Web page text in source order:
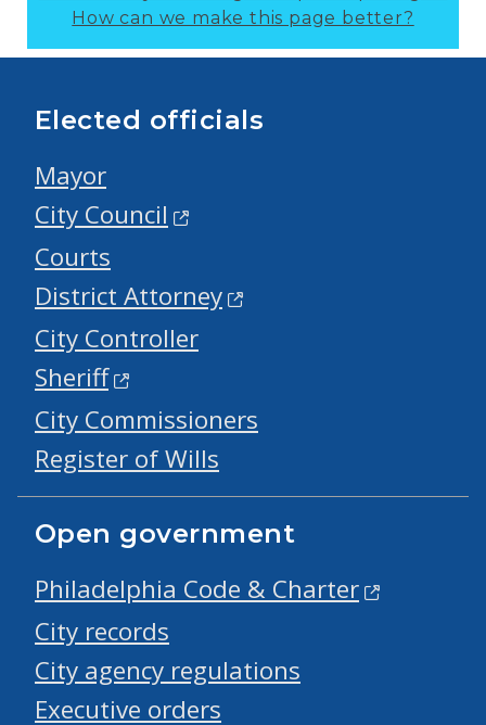
How can we make this page better?
Elected officials
Mayor
City Council
Courts
District Attorney
City Controller
Sheriff
City Commissioners
Register of Wills
Open government
Philadelphia Code & Charter
City records
City agency regulations
Executive orders